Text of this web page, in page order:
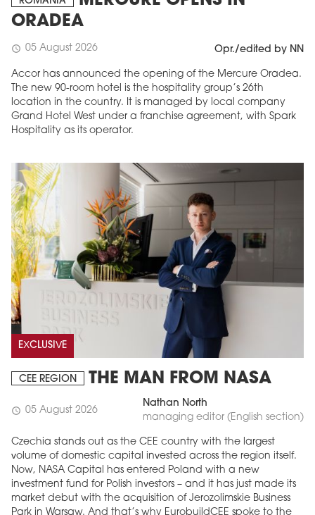
ORADEA
schedule 05 August 2026 Opr./edited by NN
Accor has announced the opening of the Mercure Oradea.
The new 90-room hotel is the hospitality group’s 26th
location in the country. It is managed by local company
Grand Hotel West under a franchise agreement, with Spark
Hospitality as its operator.
EXCLUSIVE
CEE REGION THE MAN FROM NASA
schedule 05 August 2026
Nathan North
managing editor (English section)
Czechia stands out as the CEE country with the largest
volume of domestic capital invested across the region itself.
Now, NASA Capital has entered Poland with a new
investment fund for Polish investors – and it has just made its
market debut with the acquisition of Jerozolimskie Business
Park in Warsaw. And that’s why EurobuildCEE spoke to the